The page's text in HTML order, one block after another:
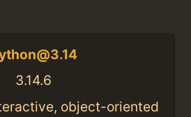
3.14.6
object-oriented